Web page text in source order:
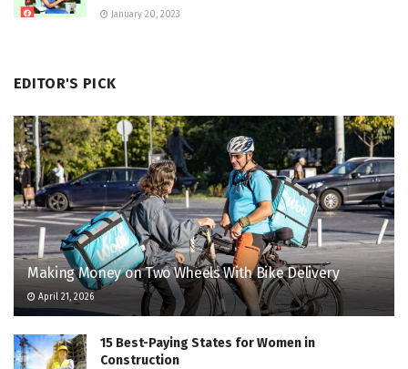
January 20, 2023
EDITOR'S PICK
Making Money on Two Wheels With Bike Delivery
April 21, 2026
15 Best-Paying States for Women in
Construction